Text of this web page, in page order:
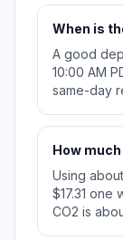
When is
A good
10:00 AM
same-day
How
Using
$17.31 one
CO2 is